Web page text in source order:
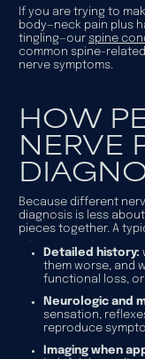
If you are trying to
body—neck pain plus
tingling—our spine
common spine-
nerve symptoms.
HOW
NERVE
Because different
diagnosis is less
pieces together. A
Detailed history:
them worse, and
functional loss,
Neurologic and
sensation,
reproduce
Imaging when